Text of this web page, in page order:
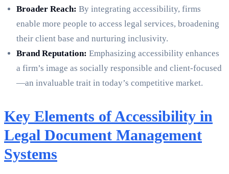
Broader Reach: By integrating accessibility, firms
enable more people to access legal services, broadening
their client base and nurturing inclusivity.
Brand Reputation: Emphasizing accessibility enhances
a firm’s image as socially responsible and client-focused
—an invaluable trait in today’s competitive market.
Key Elements of Accessibility in
Legal Document Management
Systems